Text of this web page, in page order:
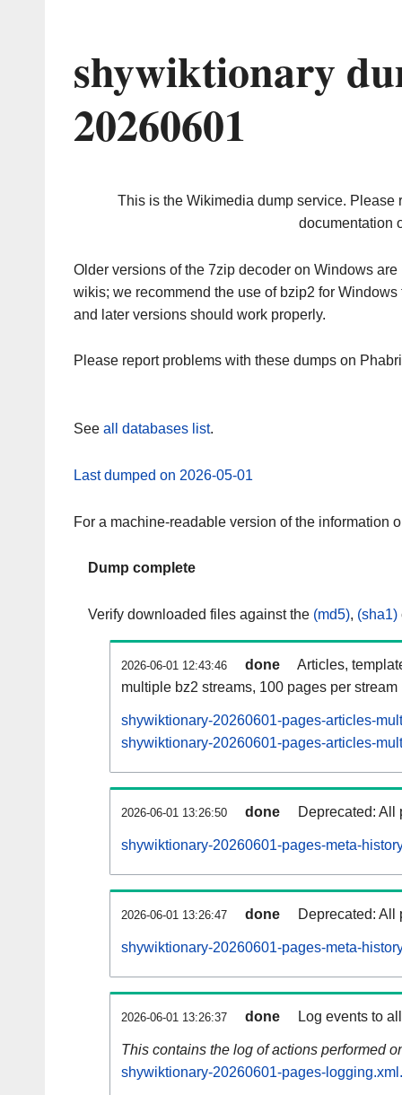
shywiktionary
20260601
This is the Wikimedia dump service. Please
documentation
Older versions of the 7zip decoder on Windows
wikis; we recommend the use of bzip2 for
and later versions should work properly.
Please report problems with these dumps on
See all databases list.
Last dumped on 2026-05-01
For a machine-readable version of the information
Dump complete
Verify downloaded files against the (md5), (sha1)
2026-06-01 12:43:46 done
Articles,
multiple bz2 streams, 100 pages per stream
shywiktionary-20260601-pages-articles-
shywiktionary-20260601-pages-articles-
2026-06-01 13:26:50 done Deprecated: All
shywiktionary-20260601-pages-meta-
2026-06-01 13:26:47 done Deprecated: All
shywiktionary-20260601-pages-meta-
2026-06-01 13:26:37 done Log events to
This contains the log of actions performed
shywiktionary-20260601-pages-